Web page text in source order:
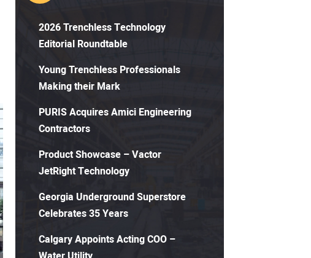
2026 Trenchless Technology
Editorial Roundtable
Young Trenchless Professionals
Making their Mark
PURIS Acquires Amici Engineering
Contractors
Product Showcase – Vactor
JetRight Technology
Georgia Underground Superstore
Celebrates 35 Years
Calgary Appoints Acting COO –